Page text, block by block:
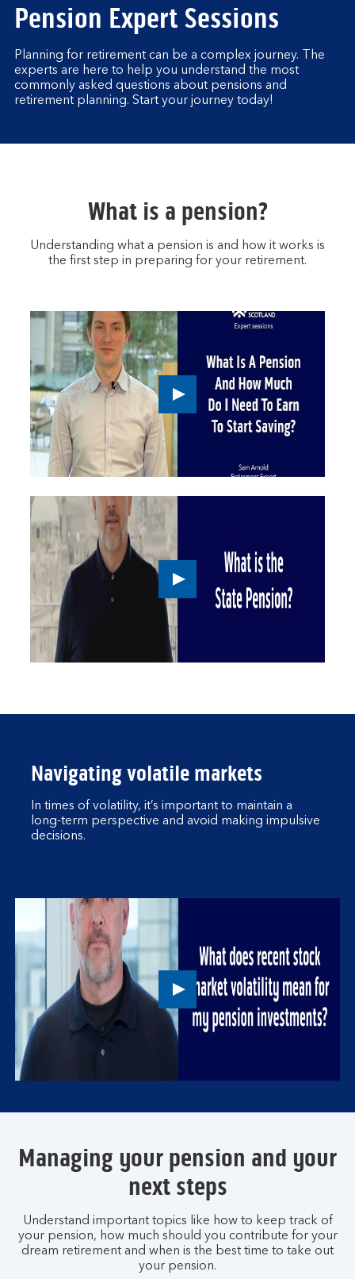
Pension Expert Sessions
Planning for retirement can be a complex journey. The
experts are here to help you understand the most
commonly asked questions about pensions and
retirement planning. Start your journey today!
What is a pension?
Understanding what a pension is and how it works is
the first step in preparing for your retirement.
Play
button,
video
player
Play
button,
video
Navigating volatile markets
In times of volatility, it’s important to maintain a
long-term perspective and avoid making impulsive
decisions.
Play
button,
click
to
Managing your pension and your
next steps
Understand important topics like how to keep track of
your pension, how much should you contribute for your
dream retirement and when is the best time to take out
your pension.